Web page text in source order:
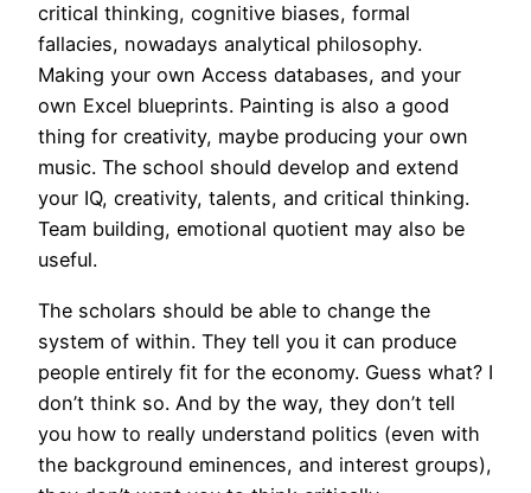
critical thinking, cognitive biases, formal
fallacies, nowadays analytical philosophy.
Making your own Access databases, and your
own Excel blueprints. Painting is also a good
thing for creativity, maybe producing your own
music. The school should develop and extend
your IQ, creativity, talents, and critical thinking.
Team building, emotional quotient may also be
useful.
The scholars should be able to change the
system of within. They tell you it can produce
people entirely fit for the economy. Guess what? I
don’t think so. And by the way, they don’t tell
you how to really understand politics (even with
the background eminences, and interest groups),